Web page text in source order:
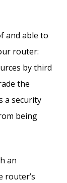
and able to
router:
by third
the
a security
being
an
router’s